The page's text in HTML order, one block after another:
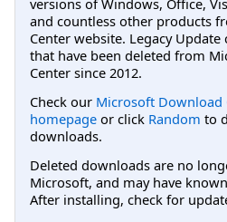
and countless other products
Center website. Legacy
that have been deleted from
Center since 2012.
Check our Microsoft Download
homepage or click Random to
downloads.
Deleted downloads are no
Microsoft, and may have
After installing, check for